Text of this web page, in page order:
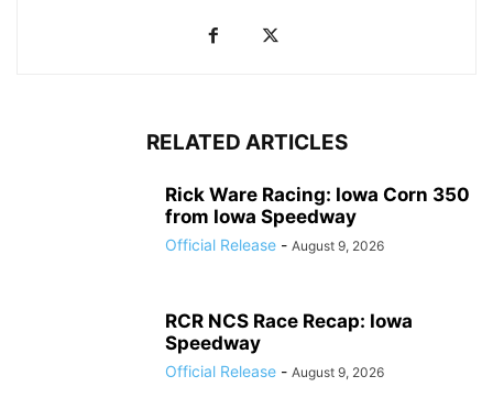
RELATED ARTICLES
Rick Ware Racing: Iowa Corn 350
from Iowa Speedway
Official Release - August 9, 2026
RCR NCS Race Recap: Iowa
Speedway
Official Release - August 9, 2026